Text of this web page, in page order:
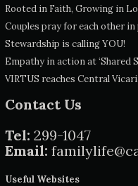
Rooted in Faith, Growing in
Couples pray for each other
Stewardship is calling YOU!
Empathy in action at ‘Shared
VIRTUS reaches Central
Contact Us
Tel: 299-1047
Email:
Useful Websites